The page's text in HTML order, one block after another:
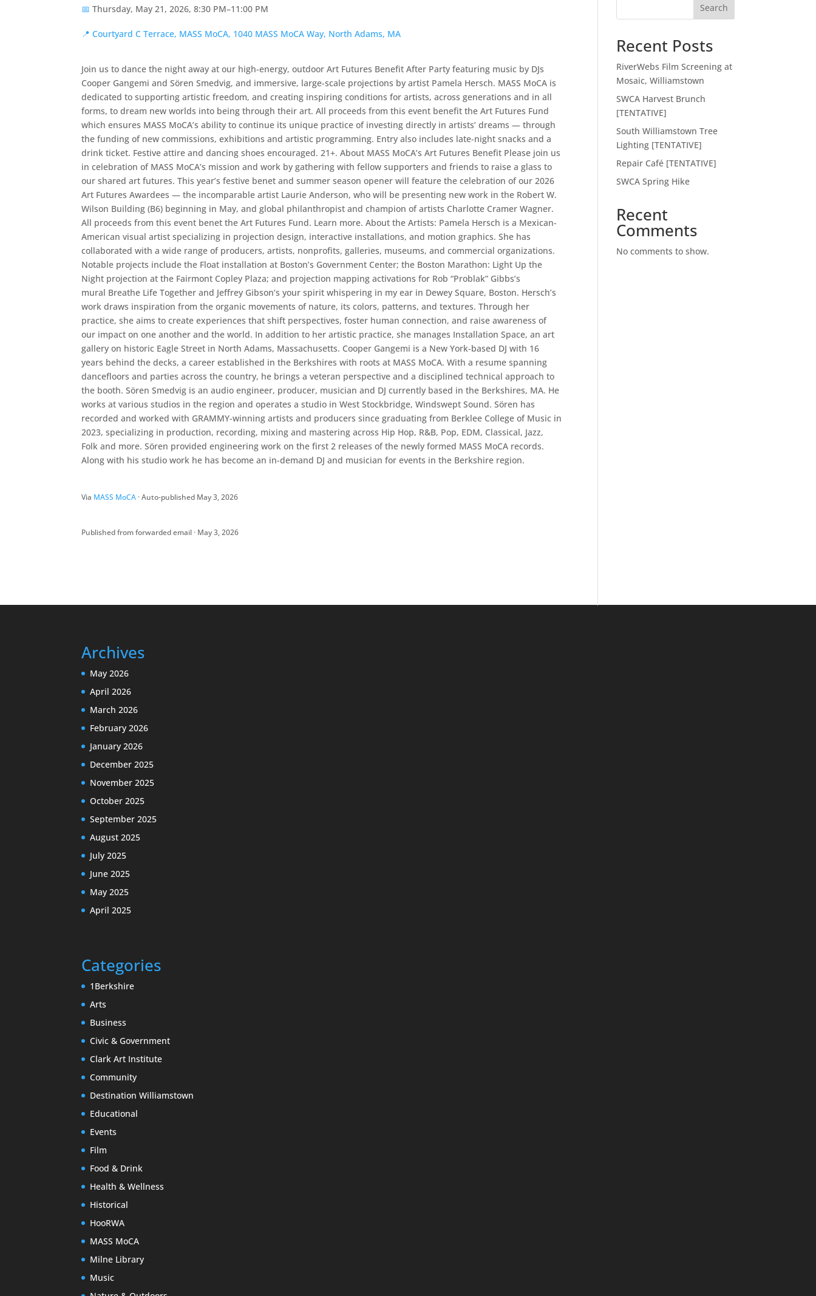
📅 Thursday, May 21, 2026, 8:30 PM–11:00 PM
📍 Courtyard C Terrace, MASS MoCA, 1040 MASS MoCA Way, North Adams, MA
Join us to dance the night away at our high-energy, outdoor Art Futures Benefit After Party featuring music by DJs
Cooper Gangemi and Sören Smedvig, and immersive, large-scale projections by artist Pamela Hersch. MASS MoCA is
dedicated to supporting artistic freedom, and creating inspiring conditions for artists, across generations and in all
forms, to dream new worlds into being through their art. All proceeds from this event benefit the Art Futures Fund
which ensures MASS MoCA’s ability to continue its unique practice of investing directly in artists’ dreams — through
the funding of new commissions, exhibitions and artistic programming. Entry also includes late-night snacks and a
drink ticket. Festive attire and dancing shoes encouraged. 21+. About MASS MoCA’s Art Futures Benefit Please join us
in celebration of MASS MoCA’s mission and work by gathering with fellow supporters and friends to raise a glass to
our shared art futures. This year’s festive benet and summer season opener will feature the celebration of our 2026
Art Futures Awardees — the incomparable artist Laurie Anderson, who will be presenting new work in the Robert W.
Wilson Building (B6) beginning in May, and global philanthropist and champion of artists Charlotte Cramer Wagner.
All proceeds from this event benet the Art Futures Fund. Learn more. About the Artists: Pamela Hersch is a Mexican-
American visual artist specializing in projection design, interactive installations, and motion graphics. She has
collaborated with a wide range of producers, artists, nonprofits, galleries, museums, and commercial organizations.
Notable projects include the Float installation at Boston’s Government Center; the Boston Marathon: Light Up the
Night projection at the Fairmont Copley Plaza; and projection mapping activations for Rob “Problak” Gibbs’s
mural Breathe Life Together and Jeffrey Gibson’s your spirit whispering in my ear in Dewey Square, Boston. Hersch’s
work draws inspiration from the organic movements of nature, its colors, patterns, and textures. Through her
practice, she aims to create experiences that shift perspectives, foster human connection, and raise awareness of
our impact on one another and the world. In addition to her artistic practice, she manages Installation Space, an art
gallery on historic Eagle Street in North Adams, Massachusetts. Cooper Gangemi is a New York-based DJ with 16
years behind the decks, a career established in the Berkshires with roots at MASS MoCA. With a resume spanning
dancefloors and parties across the country, he brings a veteran perspective and a disciplined technical approach to
the booth. Sören Smedvig is an audio engineer, producer, musician and DJ currently based in the Berkshires, MA. He
works at various studios in the region and operates a studio in West Stockbridge, Windswept Sound. Sören has
recorded and worked with GRAMMY-winning artists and producers since graduating from Berklee College of Music in
2023, specializing in production, recording, mixing and mastering across Hip Hop, R&B, Pop, EDM, Classical, Jazz,
Folk and more. Sören provided engineering work on the first 2 releases of the newly formed MASS MoCA records.
Along with his studio work he has become an in-demand DJ and musician for events in the Berkshire region.
Via MASS MoCA · Auto-published May 3, 2026
Published from forwarded email · May 3, 2026
Search
Recent Posts
RiverWebs Film Screening at
Mosaic, Williamstown
SWCA Harvest Brunch
[TENTATIVE]
South Williamstown Tree
Lighting [TENTATIVE]
Repair Café [TENTATIVE]
SWCA Spring Hike
Recent
Comments
No comments to show.
Archives
May 2026
April 2026
March 2026
February 2026
January 2026
December 2025
November 2025
October 2025
September 2025
August 2025
July 2025
June 2025
May 2025
April 2025
Categories
1Berkshire
Arts
Business
Civic & Government
Clark Art Institute
Community
Destination Williamstown
Educational
Events
Film
Food & Drink
Health & Wellness
Historical
HooRWA
MASS MoCA
Milne Library
Music